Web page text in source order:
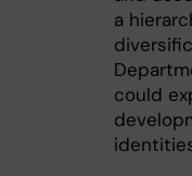
a
could